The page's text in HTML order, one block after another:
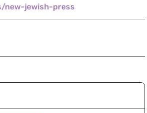
new-jewish-press